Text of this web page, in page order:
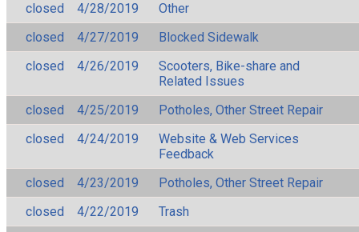
closed
4/28/2019
Other
closed
4/27/2019
Blocked Sidewalk
closed
4/26/2019
Scooters, Bike-share and
Related Issues
closed
4/25/2019
Potholes, Other Street Repair
closed
4/24/2019
Website & Web Services
Feedback
closed
4/23/2019
Potholes, Other Street Repair
closed
4/22/2019
Trash